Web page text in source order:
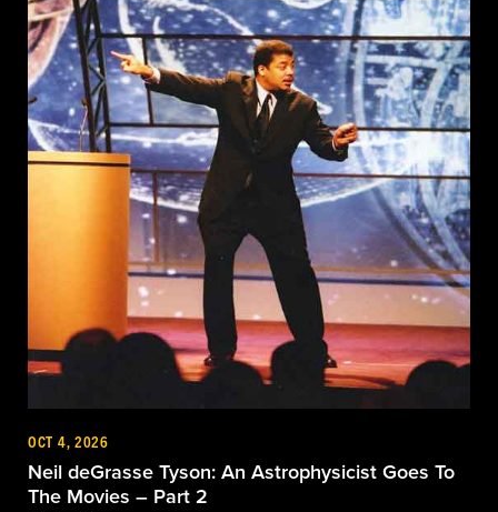
OCT 4, 2026
Neil deGrasse Tyson: An Astrophysicist Goes To
The Movies – Part 2